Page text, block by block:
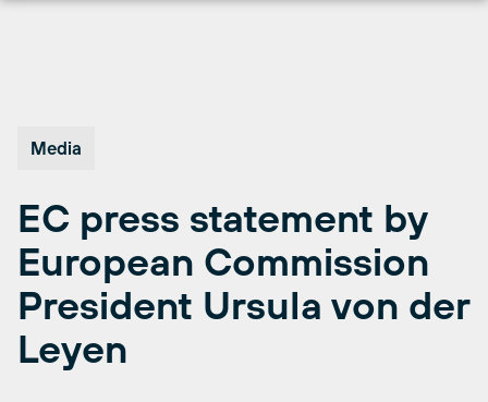
Media
EC press statement by
European Commission
President Ursula von der
Leyen